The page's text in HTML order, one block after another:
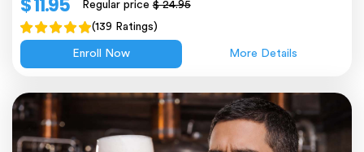
$ 11.95 Regular price$ 24.95
(139 Ratings)
Enroll Now More Details